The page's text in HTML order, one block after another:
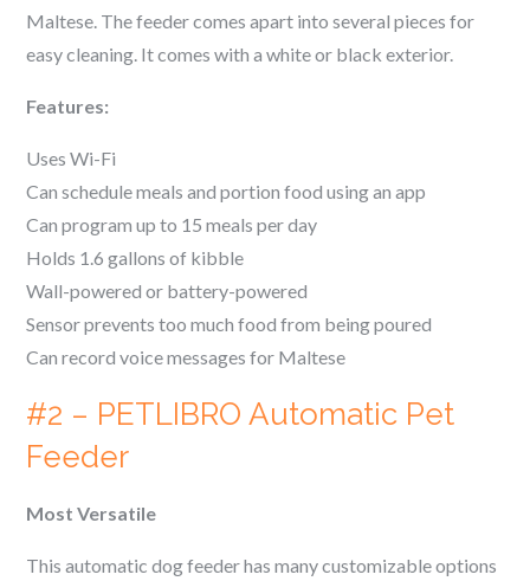
Maltese. The feeder comes apart into several pieces for
easy cleaning. It comes with a white or black exterior.
Features:
Uses Wi-Fi
Can schedule meals and portion food using an app
Can program up to 15 meals per day
Holds 1.6 gallons of kibble
Wall-powered or battery-powered
Sensor prevents too much food from being poured
Can record voice messages for Maltese
#2 – PETLIBRO Automatic Pet
Feeder
Most Versatile
This automatic dog feeder has many customizable options